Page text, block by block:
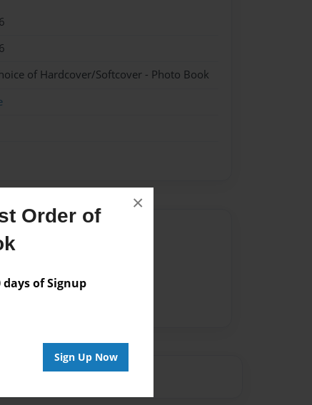
Order of
days of Signup
Sign Up Now
×
of Hardcover/Softcover - Photo Book